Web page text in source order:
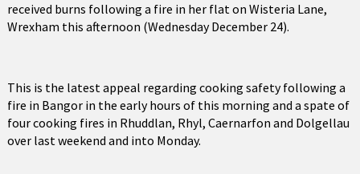
received burns following a fire in her flat on Wisteria Lane,
Wrexham this afternoon (Wednesday December 24).
This is the latest appeal regarding cooking safety following a
fire in Bangor in the early hours of this morning and a spate of
four cooking fires in Rhuddlan, Rhyl, Caernarfon and Dolgellau
over last weekend and into Monday.